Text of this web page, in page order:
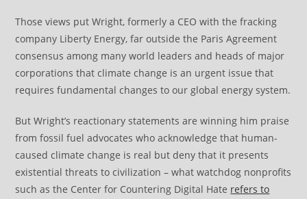
Those views put Wright, formerly a CEO with the fracking
company Liberty Energy, far outside the Paris Agreement
consensus among many world leaders and heads of major
corporations that climate change is an urgent issue that
requires fundamental changes to our global energy system.
But Wright’s reactionary statements are winning him praise
from fossil fuel advocates who acknowledge that human-
caused climate change is real but deny that it presents
existential threats to civilization – what watchdog nonprofits
such as the Center for Countering Digital Hate refers to